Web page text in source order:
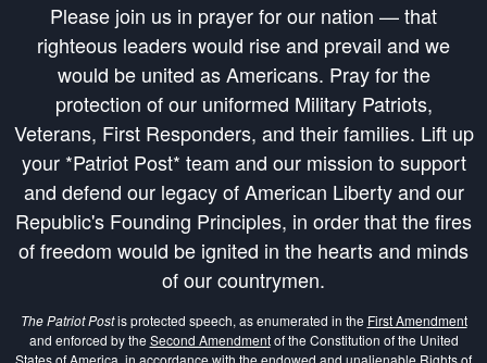
Please join us in prayer for our nation — that
righteous leaders would rise and prevail and we
would be united as Americans. Pray for the
protection of our uniformed Military Patriots,
Veterans, First Responders, and their families. Lift up
your *Patriot Post* team and our mission to support
and defend our legacy of American Liberty and our
Republic's Founding Principles, in order that the fires
of freedom would be ignited in the hearts and minds
of our countrymen.
The Patriot Postis protected speech, as enumerated in the First Amendment
and enforced by the Second Amendmentof the Constitution of the United
States of America, in accordance with the endowed and unalienable Rights of